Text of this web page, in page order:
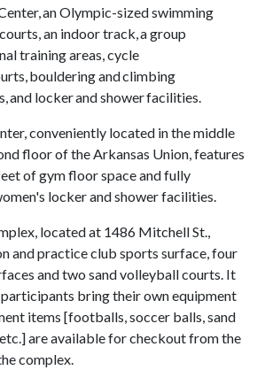
an Olympic-sized swimming
an indoor track, a group
training areas, cycle
bouldering and climbing
and locker and shower facilities.
conveniently located in the middle
floor of the Arkansas Union, features
of gym floor space and fully
locker and shower facilities.
located at 1486 Mitchell St.,
and practice club sports surface, four
and two sand volleyball courts. It
bring their own equipment
items [footballs, soccer balls, sand
are available for checkout from the
complex.